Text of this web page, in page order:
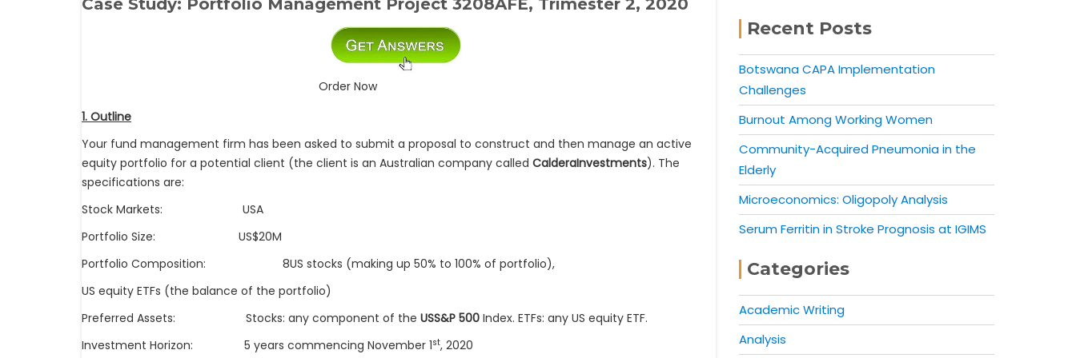
Case Study: Portfolio Management Project 3208AFE, Trimester 2, 2020
Order Now
1. Outline
Your fund management firm has been asked to submit a proposal to construct and then manage an active
equity portfolio for a potential client (the client is an Australian company called CalderaInvestments). The
specifications are:
Stock Markets: USA
Portfolio Size: US$20M
Portfolio Composition: 8US stocks (making up 50% to 100% of portfolio),
US equity ETFs (the balance of the portfolio)
Preferred Assets: Stocks: any component of the USS&P 500 Index. ETFs: any US equity ETF.
Investment Horizon: 5 years commencing November 1st, 2020
Recent Posts
Botswana CAPA Implementation
Challenges
Burnout Among Working Women
Community-Acquired Pneumonia in the
Elderly
Microeconomics: Oligopoly Analysis
Serum Ferritin in Stroke Prognosis at IGIMS
Categories
Academic Writing
Analysis